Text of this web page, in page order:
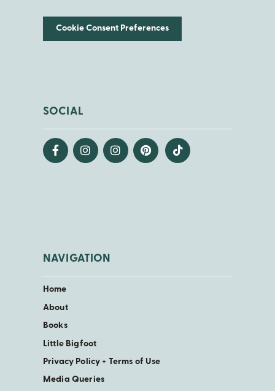
Cookie Consent Preferences
SOCIAL
NAVIGATION
Home
About
Books
Little Bigfoot
Privacy Policy + Terms of Use
Media Queries